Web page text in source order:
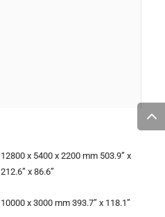
12800 x 5400 x 2200 mm503.9” x
212.6” x 86.6”
10000 x 3000 mm393.7” x 118.1”